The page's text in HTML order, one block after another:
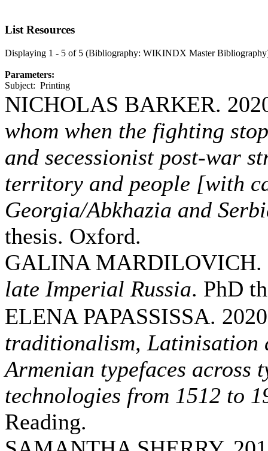
List Resources
Displaying 1 - 5 of 5 (Bibliography: WIKINDX Master
Parameters:
Subject: Printing
NICHOLAS BARKER.
whom when the fighting
and secessionist post-war
territory and people [with
Georgia/Abkhazia and
thesis. Oxford.
GALINA MARDILOVICH.
late Imperial Russia. PhD
ELENA PAPASSISSA.
traditionalism, Latinisation
Armenian typefaces across
technologies from 1512 to
Reading.